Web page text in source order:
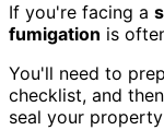
If you're facing a
fumigation is
You'll need to
checklist, and
seal your